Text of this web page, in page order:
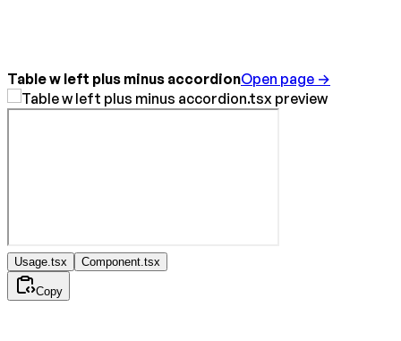
Table w left plus minus accordionOpen page →
Usage.tsx Component.tsx
Copy